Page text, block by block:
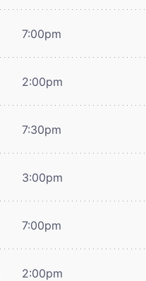
7:00pm
2:00pm
7:30pm
3:00pm
7:00pm
2:00pm